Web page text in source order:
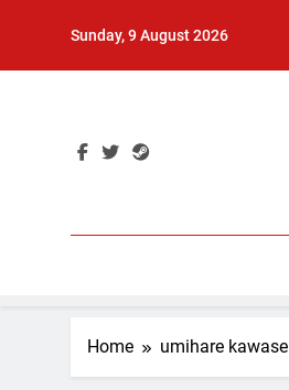
Sunday, 9 August 2026
Home umihare kawase